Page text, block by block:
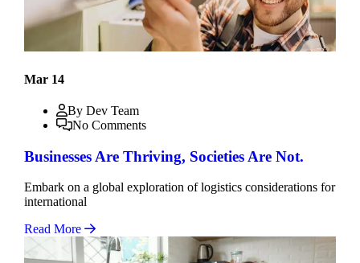
Mar 14
By Dev Team
No Comments
Businesses Are Thriving, Societies Are Not.
Embark on a global exploration of logistics considerations for
international
Read More